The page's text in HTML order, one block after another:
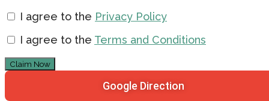
I agree to the Privacy Policy
I agree to the Terms and Conditions
Claim Now
Google Direction